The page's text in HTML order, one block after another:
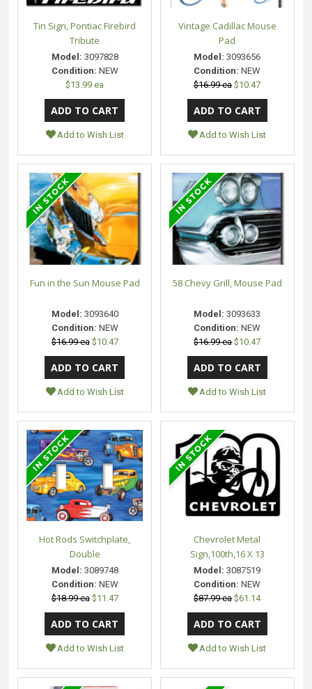
Tin Sign, Pontiac Firebird
Tribute
Model: 3097828
Condition: NEW
$13.99 ea
Add to Wish List
Vintage Cadillac Mouse
Pad
Model: 3093656
Condition: NEW
$16.99 ea $10.47
Add to Wish List
Fun in the Sun Mouse Pad
Model: 3093640
Condition: NEW
$16.99 ea $10.47
Add to Wish List
58 Chevy Grill, Mouse Pad
Model: 3093633
Condition: NEW
$16.99 ea $10.47
Add to Wish List
Hot Rods Switchplate,
Double
Model: 3089748
Condition: NEW
$18.99 ea $11.47
Add to Wish List
Chevrolet Metal
Sign,100th,16 X 13
Model: 3087519
Condition: NEW
$87.99 ea $61.14
Add to Wish List